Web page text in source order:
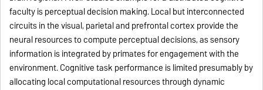
faculty is perceptual decision making. Local but interconnected
circuits in the visual, parietal and prefrontal cortex provide the
neural resources to compute perceptual decisions, as sensory
information is integrated by primates for engagement with the
environment. Cognitive task performance is limited presumably by
allocating local computational resources through dynamic